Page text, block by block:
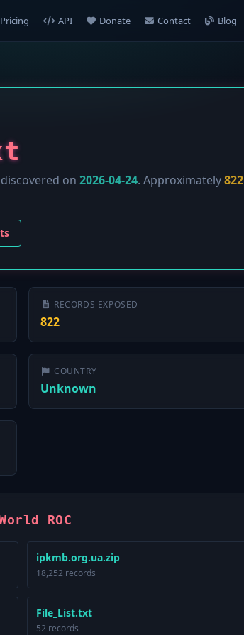
Pricing API Donate Contact Blog
on 2026-04-24. Approximately822
RECORDS EXPOSED
822
COUNTRY
Unknown
ROC
ipkmb.org.ua.zip
18,252 records
File_List.txt
52 records